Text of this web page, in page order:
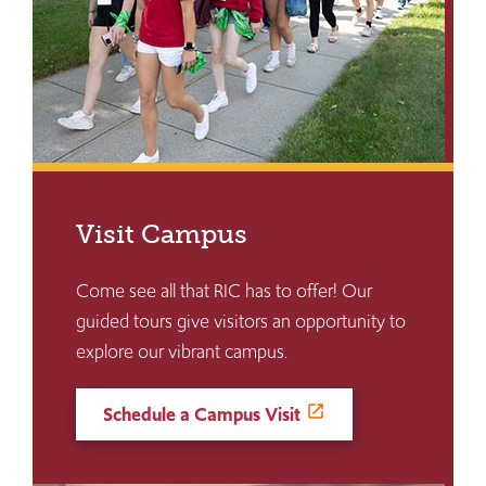
Visit Campus
Come see all that RIC has to offer! Our
guided tours give visitors an opportunity to
explore our vibrant campus.
Schedule a Campus Visit